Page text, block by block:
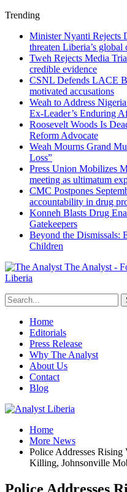
Trending
Minister Nyanti Rejects
threaten Liberia’s
Tweh Rejects Media
credible evidence
CSNL Defends LACE
motivated accusations
Weah to Address
Ex-Leader’s Enduring
Roosevelt Woods Is
Reform Advocate
Weah Mourns Grand
Loss”
Press Union Mobilizes
meeting as ultimatum
CMC Postpones
accountability in drug
Konneh Blasts Drug
Gatekeepers
Beyond the Dismissals:
Children
The Analyst -
Liberia
Home
Editorials
Press Release
Why The Analyst
About Us
Contact
Blog
Home
More News
Police Addresses
Killing, Johnsonville